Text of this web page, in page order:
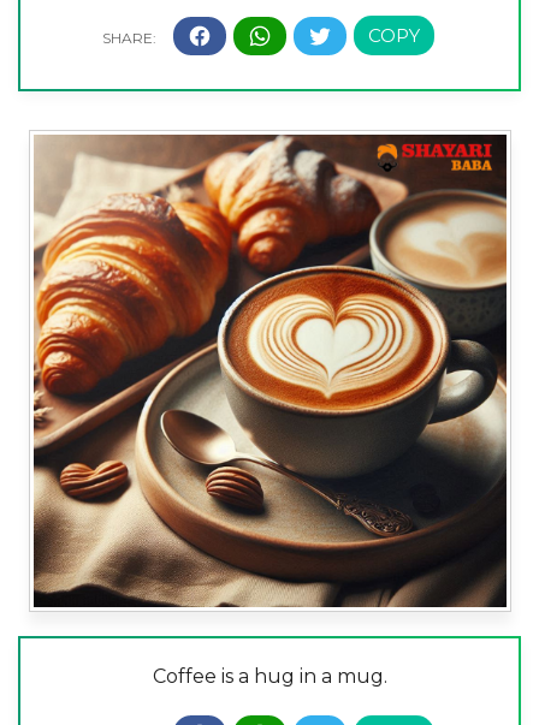
Coffee is a hug in a mug.